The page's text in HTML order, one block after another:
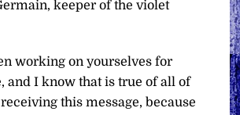
keeper of the violet
working on yourselves for
and I know that is true of all of
this message, because